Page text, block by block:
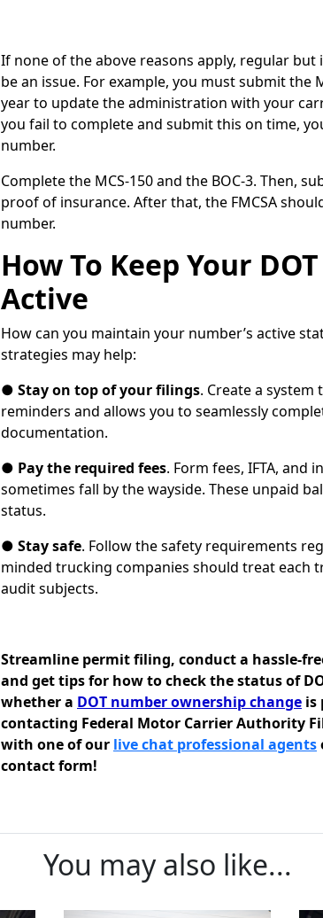
If none of the above reasons apply, regular
be an issue. For example, you must submit the
year to update the administration with your
you fail to complete and submit this on time,
number.
Complete the MCS-150 and the BOC-3. Then,
proof of insurance. After that, the FMCSA
number.
How To Keep Your
Active
How can you maintain your number’s active
strategies may help:
● Stay on top of your filings. Create a
reminders and allows you to seamlessly
documentation.
● Pay the required fees. Form fees, IFTA, and
sometimes fall by the wayside. These unpaid
status.
● Stay safe. Follow the safety requirements
minded trucking companies should treat each
audit subjects.
Streamline permit filing, conduct a hassle-
and get tips for how to check the status of
whether a DOT number ownership change is
contacting Federal Motor Carrier Authority
with one of our live chat professional agents
contact form!
You may also like...